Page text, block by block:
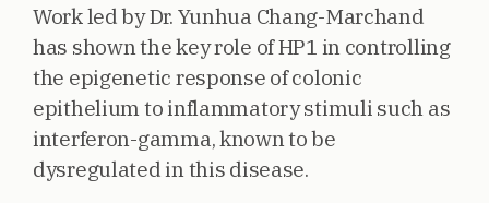
Work led by Dr. Yunhua Chang-Marchand
has shown the key role of HP1 in controlling
the epigenetic response of colonic
epithelium to inflammatory stimuli such as
interferon-gamma, known to be
dysregulated in this disease.